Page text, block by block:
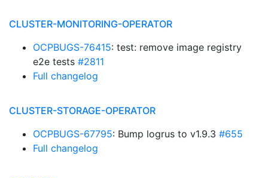
CLUSTER-MONITORING-OPERATOR
OCPBUGS-76415: test: remove image registry
e2e tests #2811
Full changelog
CLUSTER-STORAGE-OPERATOR
OCPBUGS-67795: Bump logrus to v1.9.3 #655
Full changelog